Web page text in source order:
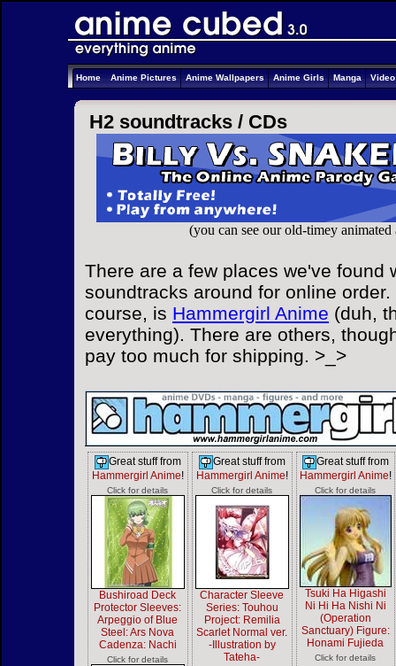
Home Anime Pictures Anime Wallpapers Anime Girls Manga
H2 soundtracks / CDs
(you can see our old-timey
There are a few places we've found
soundtracks around for online
course, is Hammergirl Anime (duh,
everything). There are others,
pay too much for shipping. >_>
Great stuff from
Hammergirl Anime!
Click for details
Bushiroad Deck
Protector Sleeves:
Arpeggio of Blue
Steel: Ars Nova
Cadenza: Nachi
Click for details
Great stuff from
Hammergirl Anime!
Click for details
Character Sleeve
Series: Touhou
Project: Remilia
Scarlet Normal ver.
-Illustration by
Tateha-
Great stuff from
Hammergirl Anime!
Click for details
Tsuki Ha Higashi
Ni Hi Ha Nishi Ni
(Operation
Sanctuary) Figure:
Honami Fujieda
Click for details